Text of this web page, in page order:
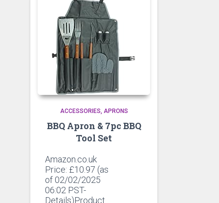
ACCESSORIES APRONS
BBQ Apron & 7pc BBQ
Tool Set
Amazon.co.uk
Price: £10.97 (as
of 02/02/2025
06:02 PST-
Details)Product